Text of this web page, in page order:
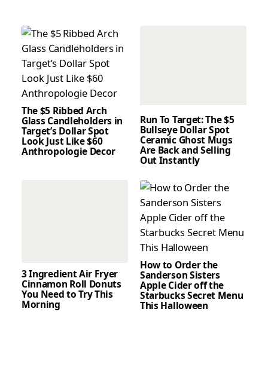
The $5 Ribbed Arch
Glass Candleholders in
Target’s Dollar Spot
Look Just Like $60
Anthropologie Decor
Run To Target: The $5
Bullseye Dollar Spot
Ceramic Ghost Mugs
Are Back and Selling
Out Instantly
3 Ingredient Air Fryer
Cinnamon Roll Donuts
You Need to Try This
Morning
How to Order the
Sanderson Sisters
Apple Cider off the
Starbucks Secret Menu
This Halloween